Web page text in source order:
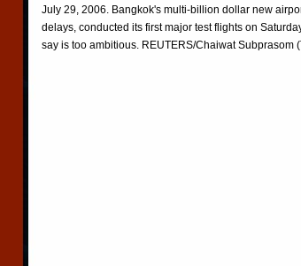
July 29, 2006. Bangkok's multi-billion dollar new
delays, conducted its first major test flights on
say is too ambitious. REUTERS/Chaiwat Subprasom